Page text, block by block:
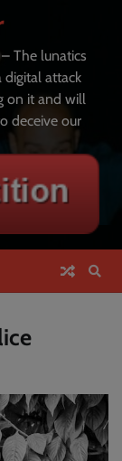
The lunatics
attack
on it and will
deceive our